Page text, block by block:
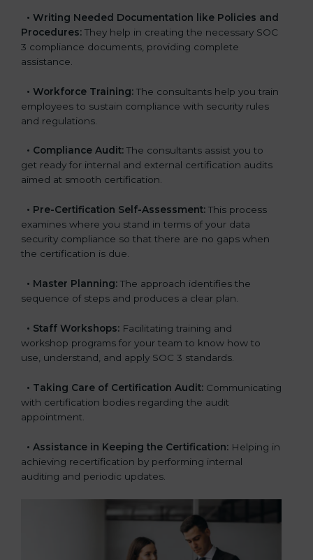
• Writing Needed Documentation like Policies and
Procedures: They help in creating the necessary SOC
3 compliance documents, providing complete
assistance.
• Workforce Training: The consultants help you train
employees to sustain compliance with security rules
and regulations.
• Compliance Audit: The consultants assist you to
get ready for internal and external certification audits
aimed at smooth certification.
• Pre-Certification Self-Assessment: This process
examines where you stand in terms of your data
security compliance so that there are no gaps when
the certification is due.
• Master Planning: The approach identifies the
sequence of steps and produces a clear plan.
• Staff Workshops: Facilitating training and
workshop programs for your team to know how to
use, understand, and apply SOC 3 standards.
• Taking Care of Certification Audit: Communicating
with certification bodies regarding the audit
appointment.
• Assistance in Keeping the Certification: Helping in
achieving recertification by performing internal
auditing and periodic updates.